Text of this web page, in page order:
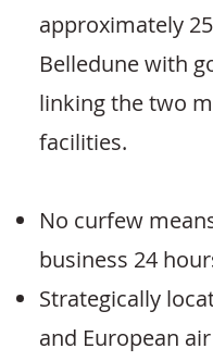
approximately
Belledune with
linking the two
facilities.
No curfew
business 24
Strategically
and European